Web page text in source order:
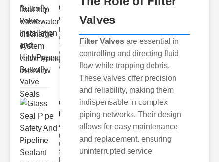
trap
wastewate..
of Disc Float
Trap
Wastewater
Discharge
Valves
Glass Seal
Pipe Safety
An..
Understanding
ipe Leaks and
Seals The
Valves
Filter Valves are essential in
controlling and directing fluid
flow while trapping debris.
These valves offer precision
and reliability, making them
indispensable in complex
piping networks. Their design
allows for easy maintenance
and replacement, ensuring
uninterrupted service.